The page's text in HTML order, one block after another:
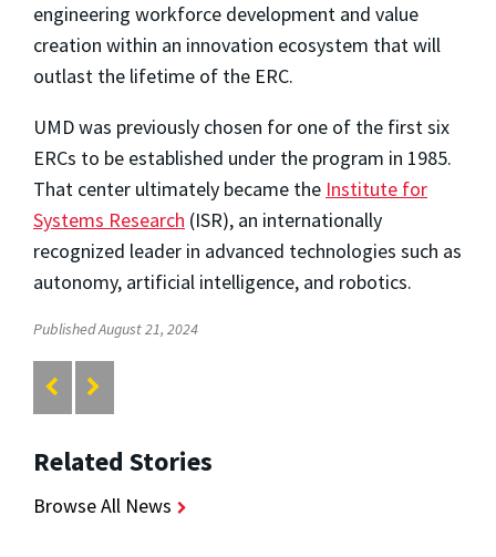
engineering workforce development and value
creation within an innovation ecosystem that will
outlast the lifetime of the ERC.
UMD was previously chosen for one of the first six
ERCs to be established under the program in 1985.
That center ultimately became the Institute for
Systems Research (ISR), an internationally
recognized leader in advanced technologies such as
autonomy, artificial intelligence, and robotics.
Published August 21, 2024
Related Stories
Browse All News